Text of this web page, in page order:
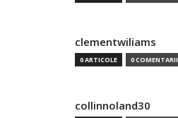
clementwiliams
0 ARTICOLE 0 COMENTARII
collinnoland30